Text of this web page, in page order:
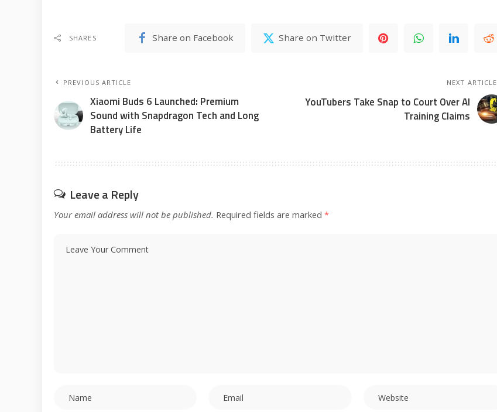
SHARES Share on Facebook Share on Twitter
PREVIOUS ARTICLE
Xiaomi Buds 6 Launched: Premium
Sound with Snapdragon Tech and Long
Battery Life
NEXT ARTICLE
YouTubers Take Snap to Court Over AI
Training Claims
Leave a Reply
Your email address will not be published. Required fields are marked *